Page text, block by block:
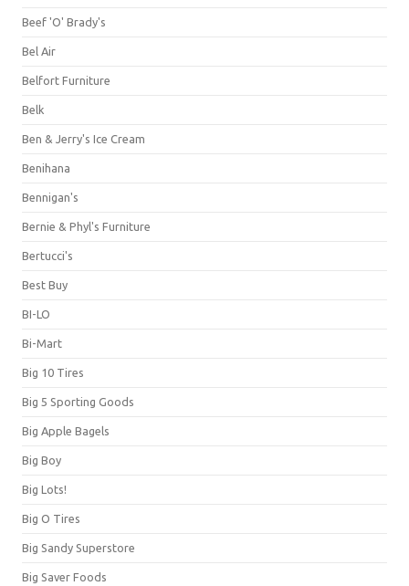
Beef 'O' Brady's
Bel Air
Belfort Furniture
Belk
Ben & Jerry's Ice Cream
Benihana
Bennigan's
Bernie & Phyl's Furniture
Bertucci's
Best Buy
BI-LO
Bi-Mart
Big 10 Tires
Big 5 Sporting Goods
Big Apple Bagels
Big Boy
Big Lots!
Big O Tires
Big Sandy Superstore
Big Saver Foods